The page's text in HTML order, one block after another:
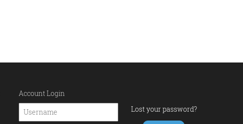
Account Login
Lost your password?